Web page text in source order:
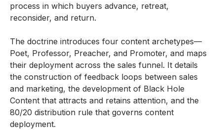
process in which buyers advance, retreat,
reconsider, and return.
The doctrine introduces four content archetypes—
Poet, Professor, Preacher, and Promoter, and maps
their deployment across the sales funnel. It details
the construction of feedback loops between sales
and marketing, the development of Black Hole
Content that attracts and retains attention, and the
80/20 distribution rule that governs content
deployment.